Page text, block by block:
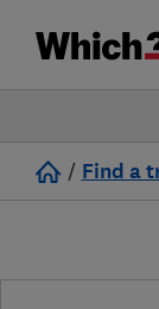
/ Find a